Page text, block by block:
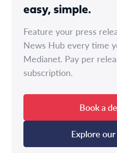
easy, simple.
Feature your press
News Hub every time
Medianet. Pay per
subscription.
Book a
Explore